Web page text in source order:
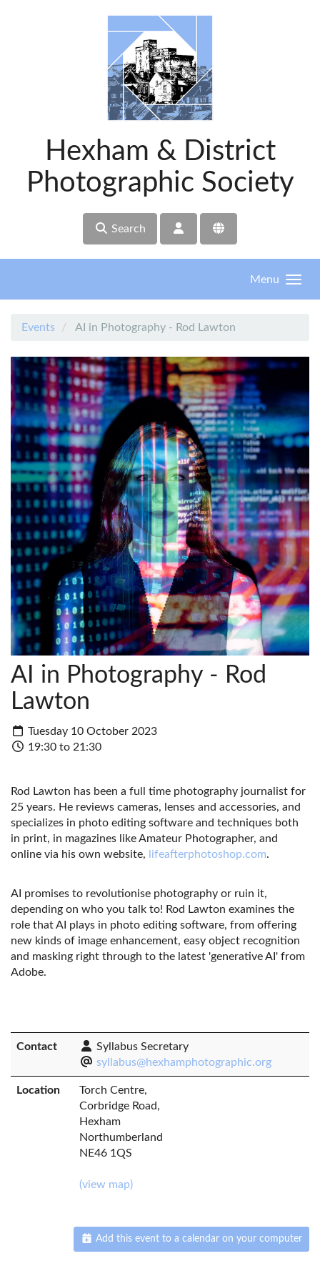
Hexham & District
Photographic Society
Search
Menu
Events AI in Photography - Rod Lawton
AI in Photography - Rod
Lawton
Tuesday 10 October 2023
19:30 to 21:30
Rod Lawton has been a full time photography journalist for
25 years. He reviews cameras, lenses and accessories, and
specializes in photo editing software and techniques both
in print, in magazines like Amateur Photographer, and
online via his own website, lifeafterphotoshop.com.
AI promises to revolutionise photography or ruin it,
depending on who you talk to! Rod Lawton examines the
role that AI plays in photo editing software, from offering
new kinds of image enhancement, easy object recognition
and masking right through to the latest 'generative AI' from
Adobe.
Contact
Syllabus Secretary
syllabus@hexhamphotographic.org
Location
Torch Centre,
Corbridge Road,
Hexham
Northumberland
NE46 1QS
(view map)
Add this event to a calendar on your computer